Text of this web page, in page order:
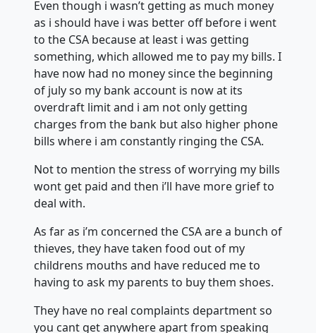
Even though i wasn’t getting as much money
as i should have i was better off before i went
to the CSA because at least i was getting
something, which allowed me to pay my bills. I
have now had no money since the beginning
of july so my bank account is now at its
overdraft limit and i am not only getting
charges from the bank but also higher phone
bills where i am constantly ringing the CSA.
Not to mention the stress of worrying my bills
wont get paid and then i’ll have more grief to
deal with.
As far as i’m concerned the CSA are a bunch of
thieves, they have taken food out of my
childrens mouths and have reduced me to
having to ask my parents to buy them shoes.
They have no real complaints department so
you cant get anywhere apart from speaking